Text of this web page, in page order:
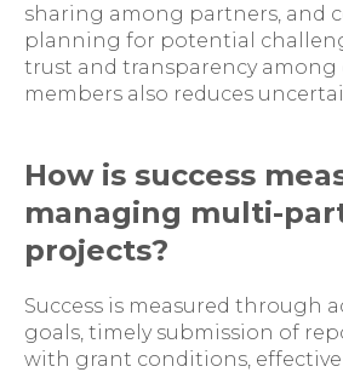
sharing among partners, and
planning for potential
trust and transparency
members also reduces
How is success
managing multi-
projects?
Success is measured through
goals, timely submission of
with grant conditions,